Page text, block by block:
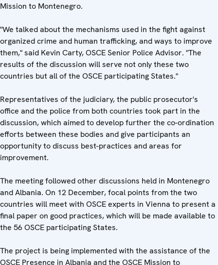
Mission to Montenegro.
"We talked about the mechanisms used in the fight against
organized crime and human trafficking, and ways to improve
them," said Kevin Carty, OSCE Senior Police Advisor. "The
results of the discussion will serve not only these two
countries but all of the OSCE participating States."
Representatives of the judiciary, the public prosecutor's
office and the police from both countries took part in the
discussion, which aimed to develop further the co-ordination
efforts between these bodies and give participants an
opportunity to discuss best-practices and areas for
improvement.
The meeting followed other discussions held in Montenegro
and Albania. On 12 December, focal points from the two
countries will meet with OSCE experts in Vienna to present a
final paper on good practices, which will be made available to
the 56 OSCE participating States.
The project is being implemented with the assistance of the
OSCE Presence in Albania and the OSCE Mission to